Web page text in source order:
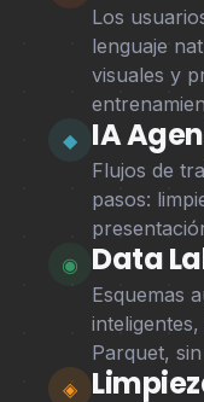
Los
lenguaje
visuales y
◆
IA
Flujos de
pasos:
◉
Data
Esquemas
Parquet,
◈